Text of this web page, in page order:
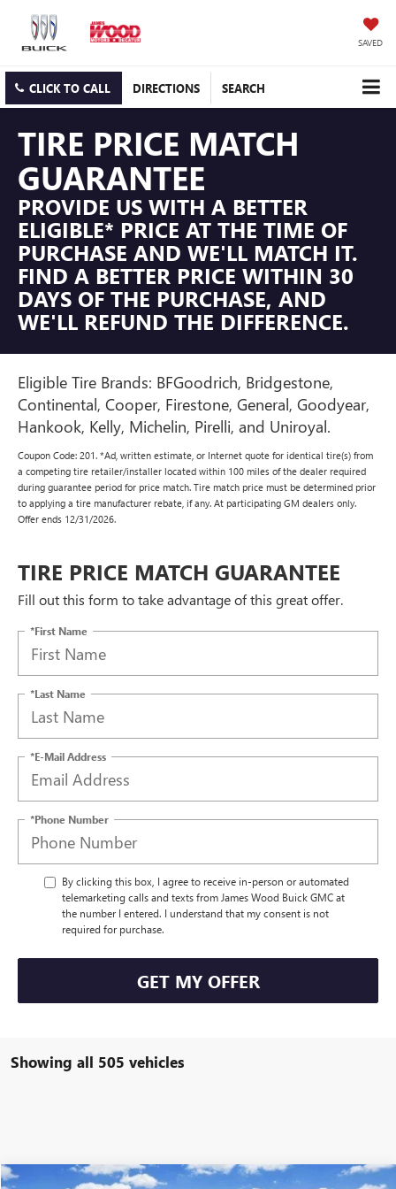
SAVED
CLICK TO CALL DIRECTIONS SEARCH
TIRE PRICE MATCH
GUARANTEE
PROVIDE US WITH A BETTER
ELIGIBLE* PRICE AT THE TIME OF
PURCHASE AND WE'LL MATCH IT.
FIND A BETTER PRICE WITHIN 30
DAYS OF THE PURCHASE, AND
WE'LL REFUND THE DIFFERENCE.
Eligible Tire Brands: BFGoodrich, Bridgestone,
Continental, Cooper, Firestone, General, Goodyear,
Hankook, Kelly, Michelin, Pirelli, and Uniroyal.
Coupon Code: 201. *Ad, written estimate, or Internet quote for identical tire(s) from
a competing tire retailer/installer located within 100 miles of the dealer required
during guarantee period for price match. Tire match price must be determined prior
to applying a tire manufacturer rebate, if any. At participating GM dealers only.
Offer ends 12/31/2026.
TIRE PRICE MATCH GUARANTEE
Fill out this form to take advantage of this great offer.
*First Name
*Last Name
*E-Mail Address
*Phone Number
By clicking this box, I agree to receive in-person or automated
telemarketing calls and texts from James Wood Buick GMC at
the number I entered. I understand that my consent is not
required for purchase.
GET MY OFFER
Showing all 505 vehicles